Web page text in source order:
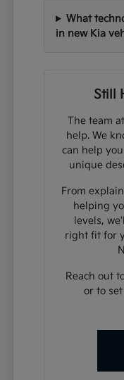
What
in new Kia
Still
The team
help. We
can help
unique
From
helping
levels,
right fit for
Reach out
or to